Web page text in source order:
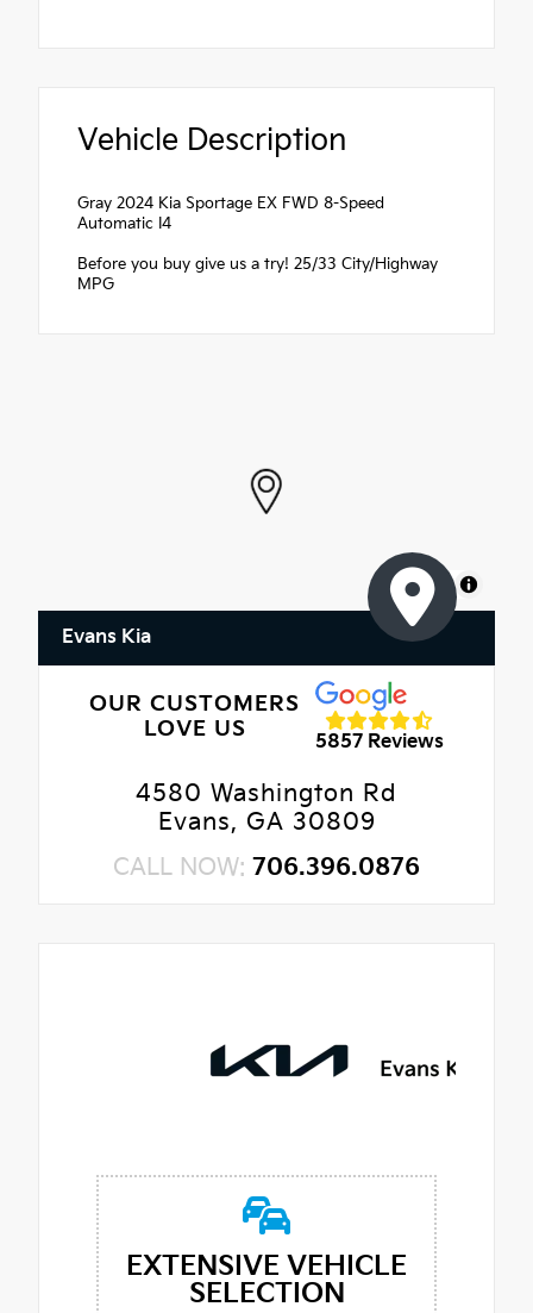
Vehicle Description
Gray 2024 Kia Sportage EX FWD 8-Speed
Automatic I4
Before you buy give us a try! 25/33 City/Highway
MPG
MapLibre
Evans Kia
OUR CUSTOMERS
LOVE US
5857 Reviews
4580 Washington Rd
Evans, GA 30809
CALL NOW: 706.396.0876
EXTENSIVE VEHICLE
SELECTION